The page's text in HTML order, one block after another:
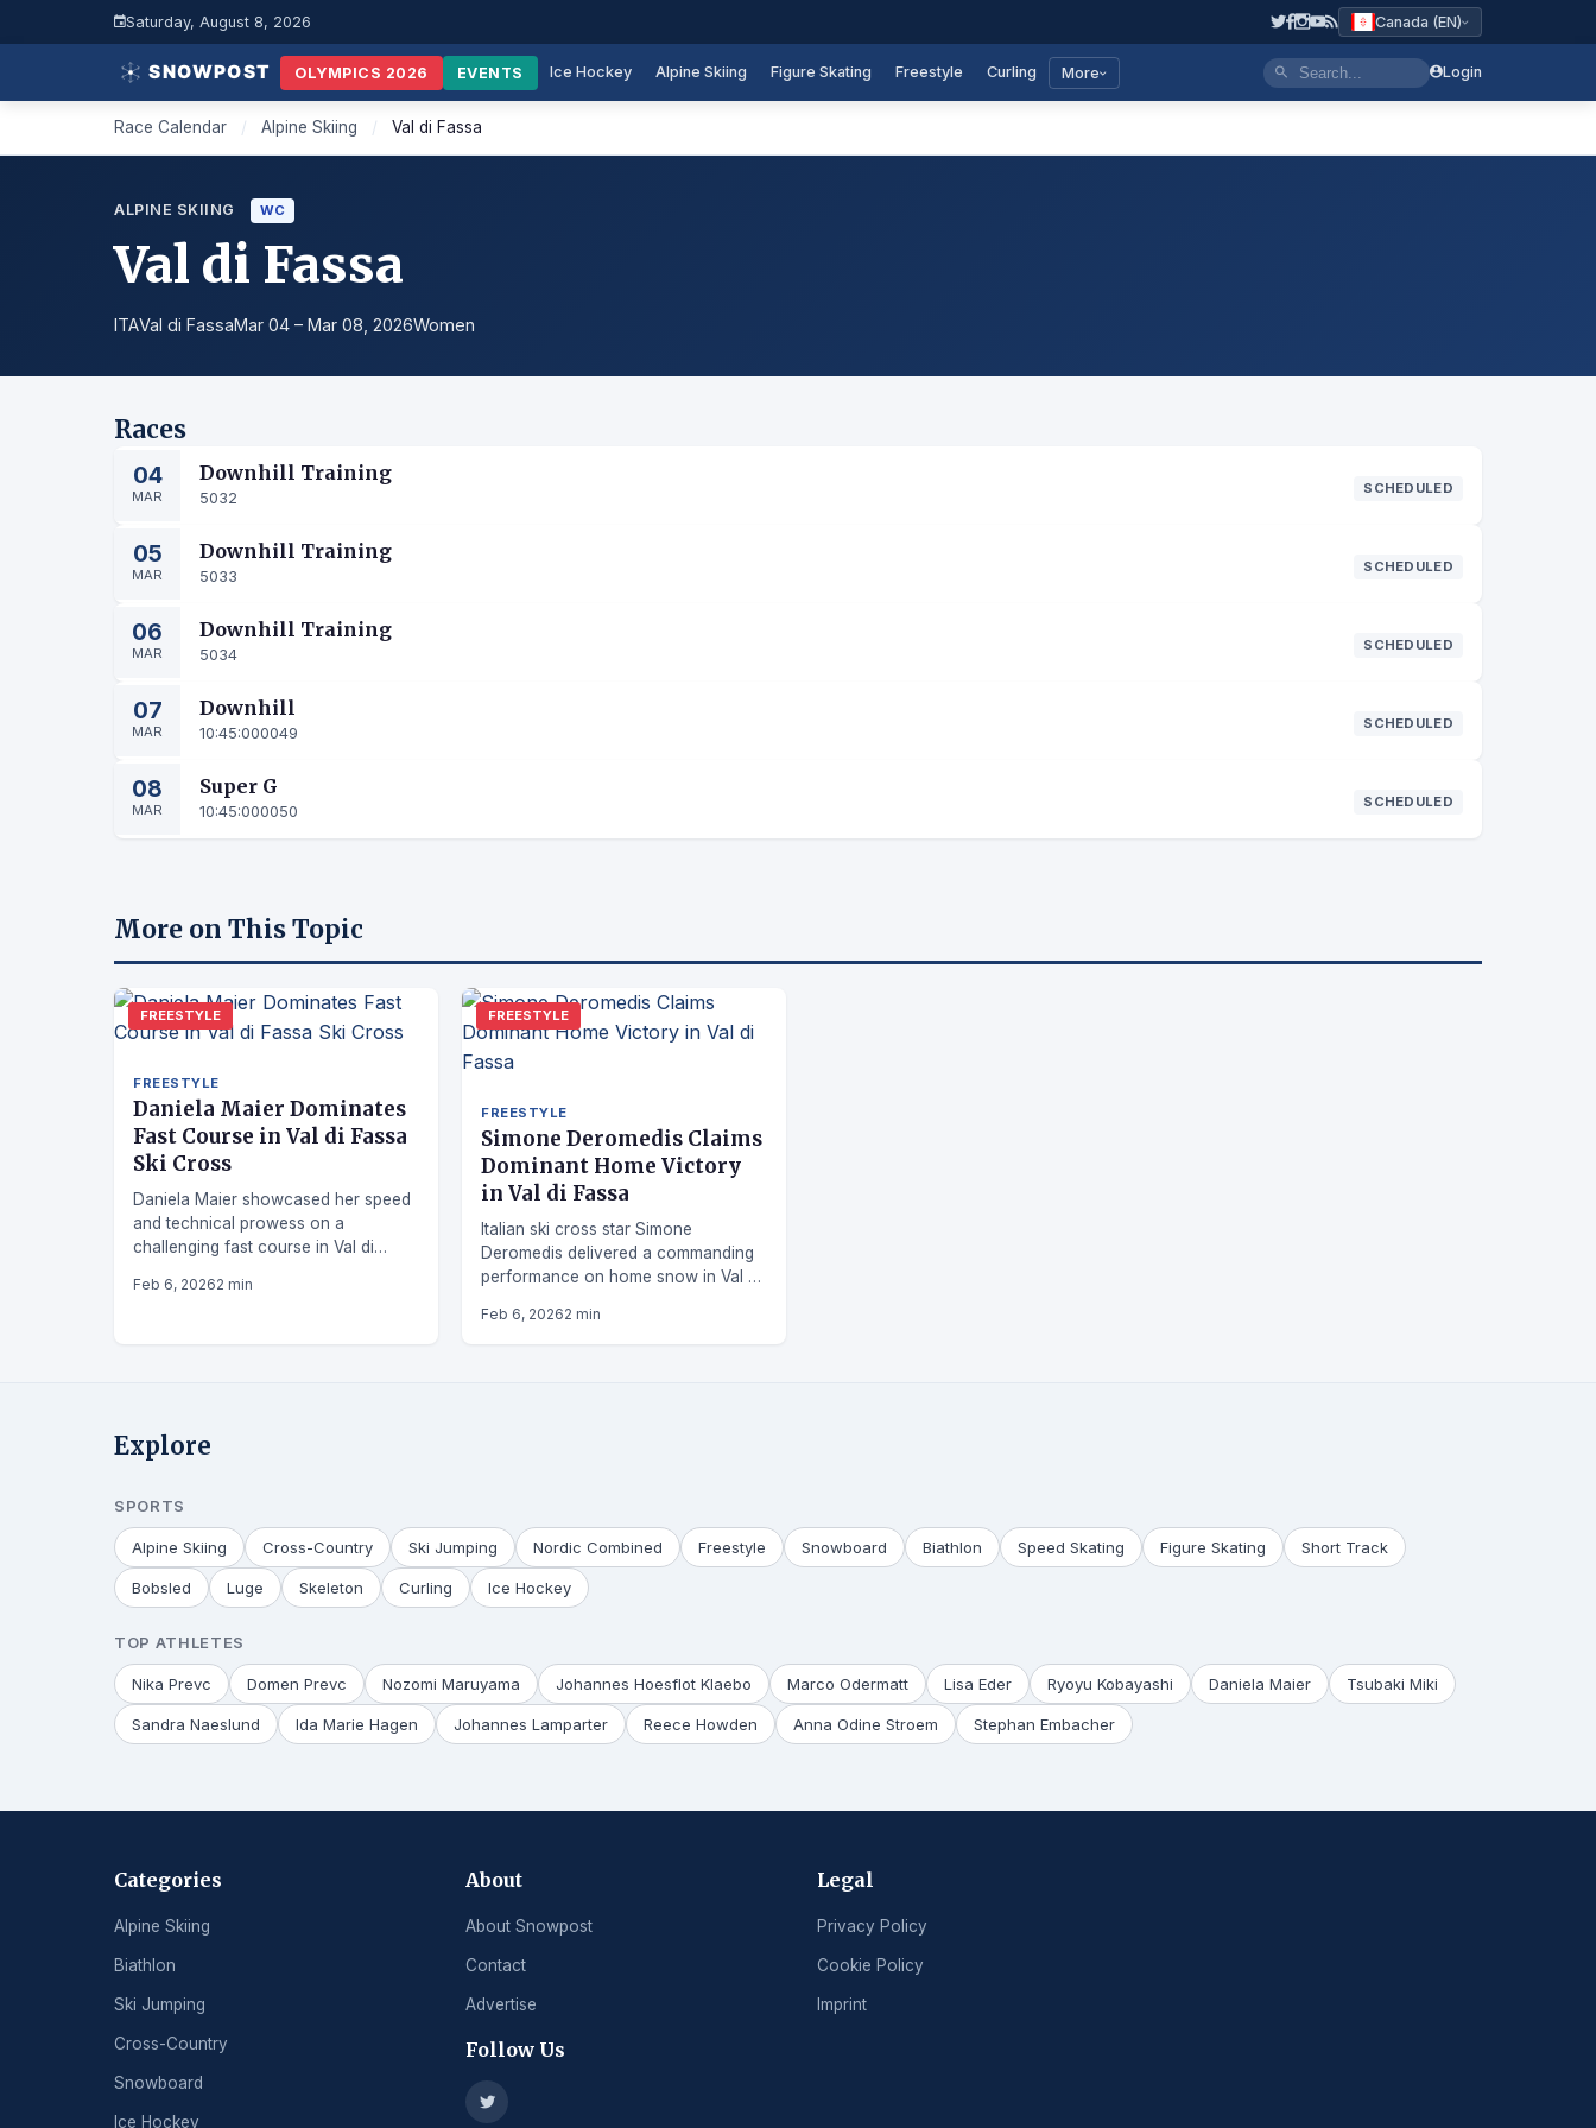
Saturday, August 8, 2026 Canada (EN)
OLYMPICS 2026 EVENTS Ice Hockey Alpine Skiing Figure Skating Freestyle Curling More Login
Race Calendar / Alpine Skiing / Val di Fassa
ALPINE SKIING WC
Val di Fassa
ITAVal di FassaMar 04 – Mar 08, 2026Women
Races
04
MAR
Downhill Training
5032
SCHEDULED
05
MAR
Downhill Training
5033
SCHEDULED
06
MAR
Downhill Training
5034
SCHEDULED
07
MAR
Downhill
10:45:000049
SCHEDULED
08
MAR
Super G
10:45:000050
SCHEDULED
More on This Topic
FREESTYLE
FREESTYLE
Daniela Maier Dominates
Fast Course in Val di Fassa
Ski Cross
Daniela Maier showcased her speed
and technical prowess on a
challenging fast course in Val di
Feb 6, 20262 min
FREESTYLE
FREESTYLE
Simone Deromedis Claims
Dominant Home Victory
in Val di Fassa
Italian ski cross star Simone
Deromedis delivered a commanding
performance on home snow in Val di
Feb 6, 20262 min
Explore
SPORTS
Alpine Skiing Cross-Country Ski Jumping Nordic Combined Freestyle Snowboard Biathlon Speed Skating Figure Skating Short Track
Bobsled Luge Skeleton Curling Ice Hockey
TOP ATHLETES
Nika Prevc Domen Prevc Nozomi Maruyama Johannes Hoesflot Klaebo Marco Odermatt Lisa Eder Ryoyu Kobayashi Daniela Maier Tsubaki Miki
Sandra Naeslund Ida Marie Hagen Johannes Lamparter Reece Howden Anna Odine Stroem Stephan Embacher
Categories
Alpine Skiing
Biathlon
Ski Jumping
Cross-Country
Snowboard
Ice Hockey
About
About Snowpost
Contact
Advertise
Follow Us
Legal
Privacy Policy
Cookie Policy
Imprint